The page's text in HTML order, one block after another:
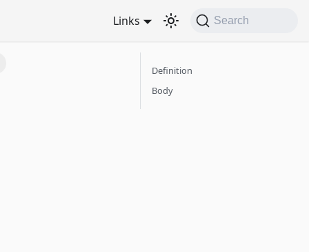
Links Search
Definition
Body